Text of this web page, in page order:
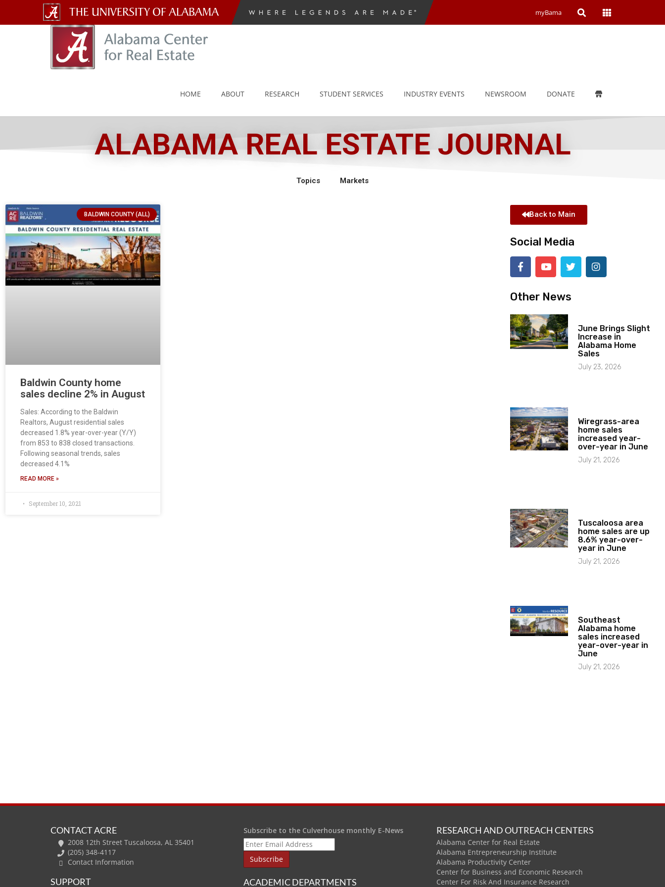
The
University
of
myBama Open Open
HOME ABOUT RESEARCH STUDENT SERVICES INDUSTRY EVENTS NEWSROOM DONATE
ALABAMA REAL ESTATE JOURNAL
Topics Markets
BALDWIN COUNTY (ALL)
Baldwin County home
sales decline 2% in August
Sales: According to the Baldwin
Realtors, August residential sales
decreased 1.8% year-over-year (Y/Y)
from 853 to 838 closed transactions.
Following seasonal trends, sales
decreased 4.1%
READ MORE »
September 10, 2021
Back to Main
Social Media
Other News
June Brings Slight
Increase in
Alabama Home
Sales
July 23, 2026
Wiregrass-area
home sales
increased year-
over-year in June
July 21, 2026
Tuscaloosa area
home sales are up
8.6% year-over-
year in June
July 21, 2026
Southeast
Alabama home
sales increased
year-over-year in
June
July 21, 2026
CONTACT ACRE
2008 12th Street Tuscaloosa, AL 35401
(205) 348-4117
Contact Information
SUPPORT
Subscribe to the Culverhouse monthly E-News
ACADEMIC DEPARTMENTS
RESEARCH AND OUTREACH CENTERS
Alabama Center for Real Estate
Alabama Entrepreneurship Institute
Alabama Productivity Center
Center for Business and Economic Research
Center For Risk And Insurance Research